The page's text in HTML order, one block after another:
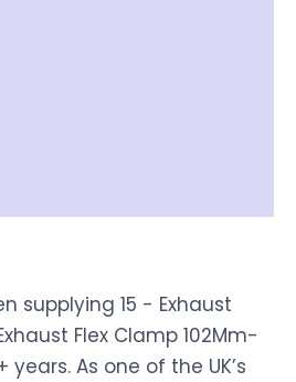
supplying 15 - Exhaust
Flex Clamp 102Mm-
years. As one of the UK’s